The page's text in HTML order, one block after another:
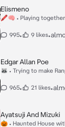
Elismeno
🖍🧠 • Playing together
995• 9 likes•
Edgar Allan Poe
🦝 • Trying to make
965• 21 likes•
Ayatsuji And Mizuki
🎃 • Haunted House